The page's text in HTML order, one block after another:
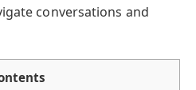
conversations and